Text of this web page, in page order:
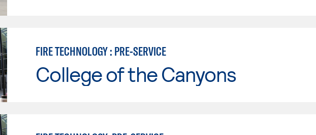
FIRE TECHNOLOGY : PRE-SERVICE
College of the Canyons